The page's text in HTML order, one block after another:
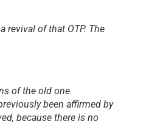
revival of that OTP. The
of the old one
been affirmed by
because there is no